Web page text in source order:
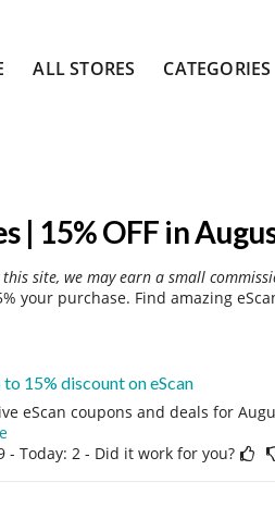
ALL STORES CATEGORIES
| 15% OFF in
site, we may earn a small
your purchase. Find amazing
15% discount on eScan
eScan coupons and deals for
- Today: 2 - Did it work for you?